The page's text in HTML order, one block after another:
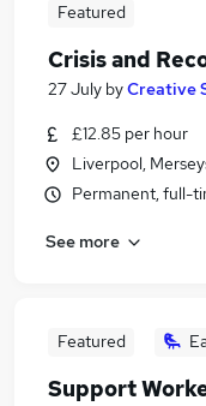
Featured
Crisis and
27 July byCreative
£12.85 per hour
Liverpool,
Permanent, full-
See more
Featured
Support